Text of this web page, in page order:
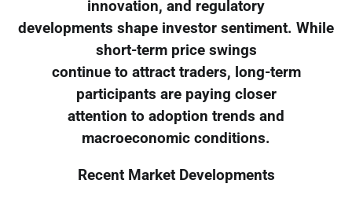
innovation, and regulatory
developments shape investor sentiment. While
short-term price swings
continue to attract traders, long-term
participants are paying closer
attention to adoption trends and
macroeconomic conditions.
Recent Market Developments